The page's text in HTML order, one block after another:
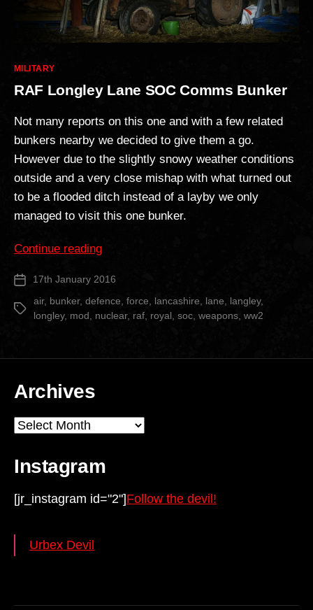
Categories
MILITARY
RAF Longley Lane SOC Comms Bunker
Not many reports on this one and with a few related
bunkers nearby we decided to give them a go.
However due to the slightly snowy weather conditions
outside and a very close mishap with what turned out
to be a flooded ditch instead of a layby we only
managed to visit this one bunker.
Continue reading“RAF
Lane
SOC
Comms
Post 17th January 2016
Tags
air, bunker, defence, force, lancashire, lane, langley,
longley, mod, nuclear, raf, royal, soc, weapons, ww2
Archives
Archives
Instagram
[jr_instagram id="2"]Follow the devil!
Urbex Devil